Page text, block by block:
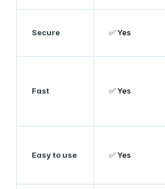
Secure ✅ Yes
Fast ✅ Yes
Easy to use ✅ Yes